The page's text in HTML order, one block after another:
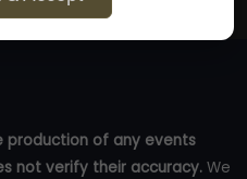
production of any events
not verify their accuracy.We